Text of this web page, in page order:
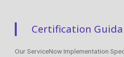
Certification
Our ServiceNow Implementation